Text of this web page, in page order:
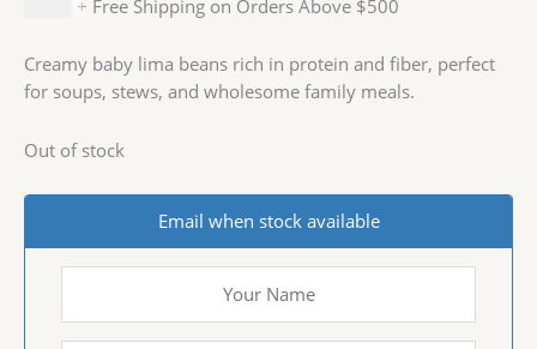
+ Free Shipping on Orders Above $500
Creamy baby lima beans rich in protein and fiber, perfect
for soups, stews, and wholesome family meals.
Out of stock
Email when stock available